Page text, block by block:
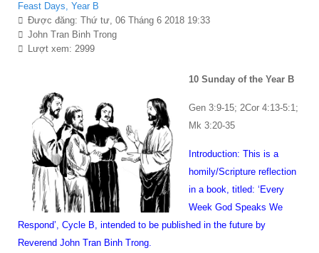
Feast Days, Year B
Được đăng: Thứ tư, 06 Tháng 6 2018 19:33
John Tran Binh Trong
Lượt xem: 2999
10 Sunday of the Year B
Gen 3:9-15; 2Cor 4:13-5:1;
Mk 3:20-35
Introduction: This is a
homily/Scripture reflection
in a book, titled: ‘Every
Week God Speaks We
Respond’, Cycle B, intended to be published in the future by
Reverend John Tran Binh Trong.